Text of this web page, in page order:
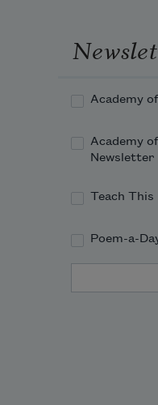
Academy
Academy
Newsletter
Teach This
Poem-a-